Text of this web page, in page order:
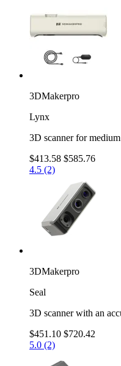
3DMakerpro
Lynx
3D scanner for
$413.58 $585.76
4.5 (2)
3DMakerpro
Seal
3D scanner with an
$451.10 $720.42
5.0 (2)